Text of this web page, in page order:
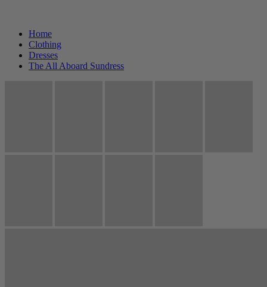
Home
Clothing
Dresses
The All Aboard Sundress